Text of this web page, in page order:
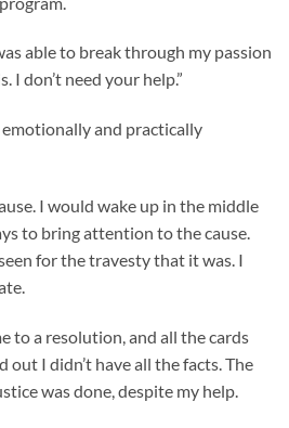
able to break through my passion
I don’t need your help.”
and practically
I would wake up in the middle
to bring attention to the cause.
for the travesty that it was. I
to a resolution, and all the cards
out I didn’t have all the facts. The
was done, despite my help.